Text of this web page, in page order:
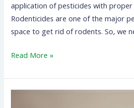
application of pesticides with proper
Rodenticides are one of the major
space to get rid of rodents. So, we
Read More »